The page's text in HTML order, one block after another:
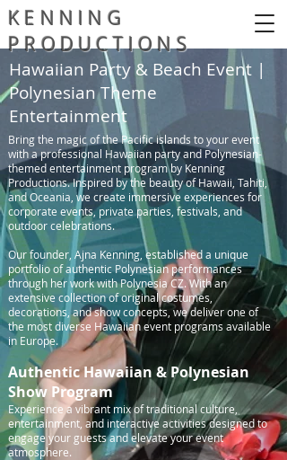
KENNING
PRODUCTIONS
Hawaiian Party & Beach Event |
Polynesian Theme
Entertainment
Bring the magic of the Pacific islands to your event
with a professional Hawaiian party and Polynesian-
themed entertainment program by Kenning
Productions. Inspired by the beauty of Hawaii, Tahiti,
and Oceania, we create immersive experiences for
corporate events, private parties, festivals, and
outdoor celebrations.
Our founder, Ajna Kenning, established a unique
portfolio of authentic Polynesian performances
through her work with Polynesia CZ. With an
extensive collection of original costumes,
decorations, and show concepts, we deliver one of
the most diverse Hawaiian event programs available
in Europe.
Authentic Hawaiian & Polynesian
Show Program
Experience a vibrant mix of traditional culture,
entertainment, and interactive activities designed to
engage your guests and elevate your event
atmosphere.